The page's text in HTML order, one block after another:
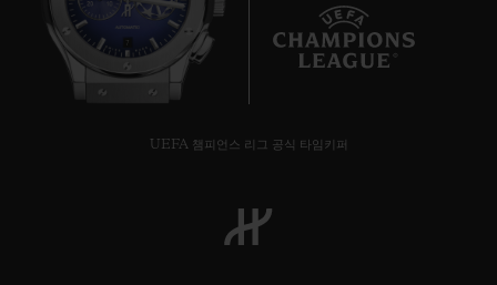
7
UEFA 챔피언스 리그 공식 타임키퍼